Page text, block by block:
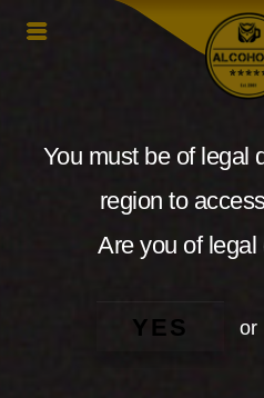
You must be of legal
region to
Are you of
YES or